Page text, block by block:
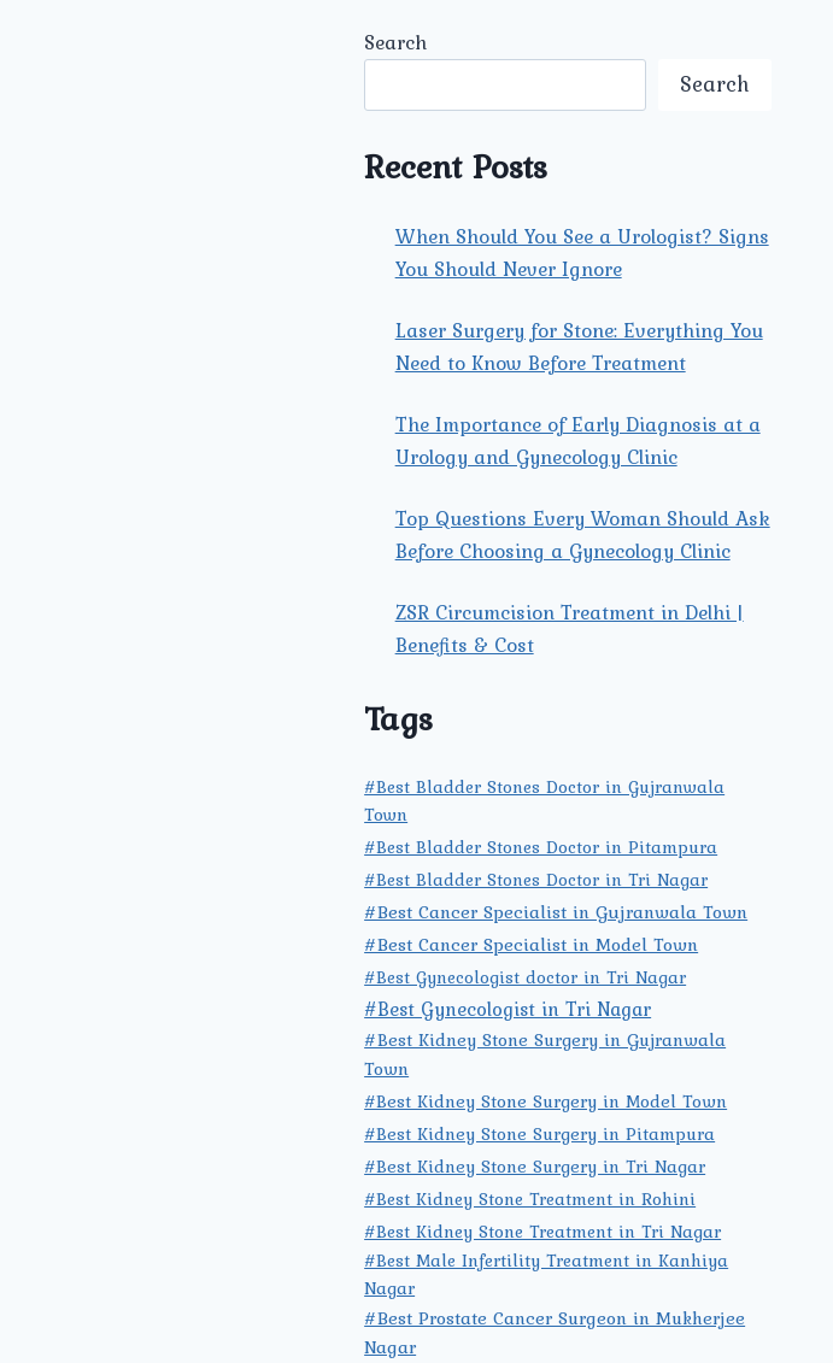
Search
Search
Recent Posts
When Should You See a Urologist? Signs
You Should Never Ignore
Laser Surgery for Stone: Everything You
Need to Know Before Treatment
The Importance of Early Diagnosis at a
Urology and Gynecology Clinic
Top Questions Every Woman Should Ask
Before Choosing a Gynecology Clinic
ZSR Circumcision Treatment in Delhi |
Benefits & Cost
Tags
#Best Bladder Stones Doctor in Gujranwala
Town
#Best Bladder Stones Doctor in Pitampura
#Best Bladder Stones Doctor in Tri Nagar
#Best Cancer Specialist in Gujranwala Town
#Best Cancer Specialist in Model Town
#Best Gynecologist doctor in Tri Nagar
#Best Gynecologist in Tri Nagar
#Best Kidney Stone Surgery in Gujranwala
Town
#Best Kidney Stone Surgery in Model Town
#Best Kidney Stone Surgery in Pitampura
#Best Kidney Stone Surgery in Tri Nagar
#Best Kidney Stone Treatment in Rohini
#Best Kidney Stone Treatment in Tri Nagar
#Best Male Infertility Treatment in Kanhiya
Nagar
#Best Prostate Cancer Surgeon in Mukherjee
Nagar